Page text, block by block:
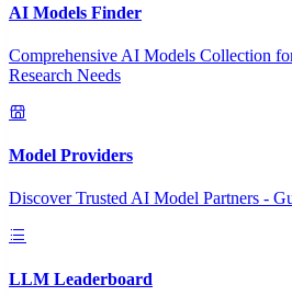
AI Models Finder
Comprehensive AI Models Collection
Research Needs
Model Providers
Discover Trusted AI Model Partners -
LLM Leaderboard